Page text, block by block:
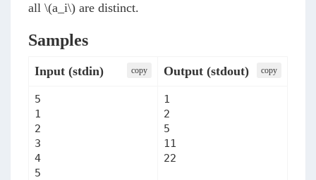
all \(a_i\) are distinct.
Samples
Input (stdin) сopy Output (stdout) сopy
5
1
2
3
4
5
1
2
5
11
22